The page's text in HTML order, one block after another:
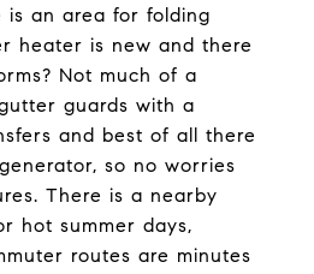
is an area for folding
heater is new and there
Not much of a
guards with a
and best of all there
so no worries
There is a nearby
hot summer days,
routes are minutes